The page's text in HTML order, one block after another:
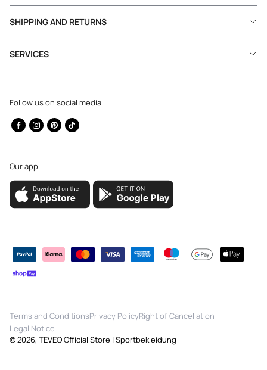
Follow us on social media
Facebook
Instagram
Pinterest
TikTok
Our app
SHIPPING AND RETURNS
SERVICES
methods
Terms and ConditionsPrivacy PolicyRight of Cancellation
Legal Notice
© 2026, TEVEO Official Store | Sportbekleidung